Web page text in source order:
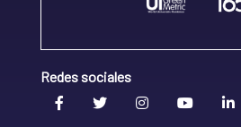
Redes sociales